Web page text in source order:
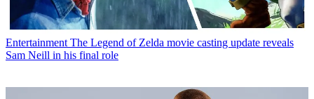
Entertainment The Legend of Zelda movie casting update reveals
Sam Neill in his final role